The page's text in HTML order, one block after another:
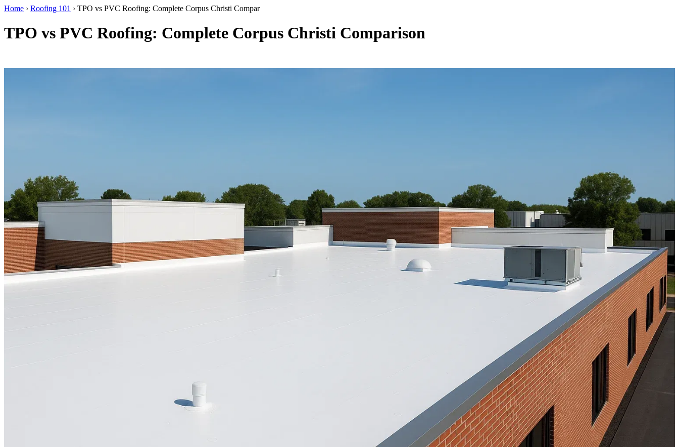
Home › Roofing 101 › TPO vs PVC Roofing: Complete Corpus Christi Compar
TPO vs PVC Roofing: Complete Corpus Christi Comparison